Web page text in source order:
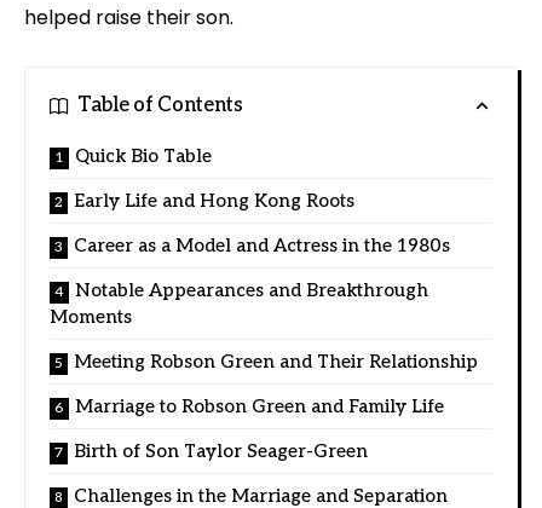
helped raise their son.
Table of Contents
Quick Bio Table
Early Life and Hong Kong Roots
Career as a Model and Actress in the 1980s
Notable Appearances and Breakthrough
Moments
Meeting Robson Green and Their Relationship
Marriage to Robson Green and Family Life
Birth of Son Taylor Seager-Green
Challenges in the Marriage and Separation